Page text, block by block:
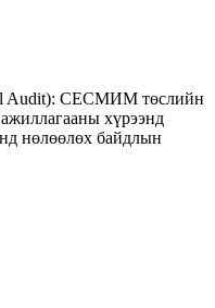
Audit): СЕСМИМ төслийн
хүрээнд
нөлөөлөх байдлын